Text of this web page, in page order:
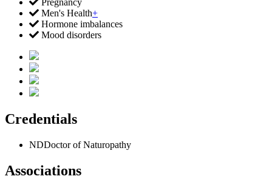
Men's Health+
Hormone imbalances
Mood disorders
Credentials
NDDoctor of Naturopathy
Associations